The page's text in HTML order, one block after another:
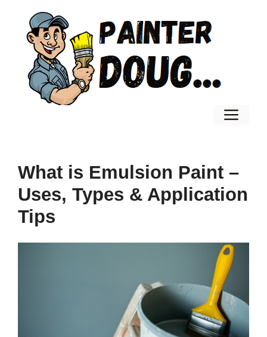
content
What is Emulsion Paint –
Uses, Types & Application
Tips